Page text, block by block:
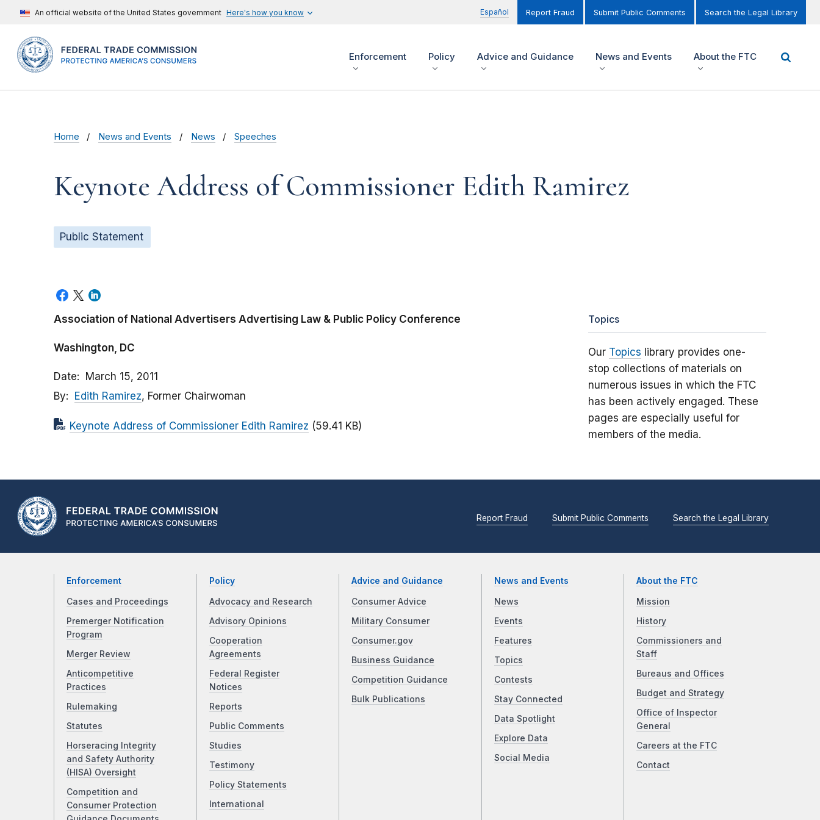
An official website of the United States government Here's how you know Español Report Fraud Submit Public Comments Search the Legal Library
Enforcement Policy Advice and Guidance News and Events About the FTC
Home News and Events News Speeches
Keynote Address of Commissioner Edith Ramirez
Public Statement
Association of National Advertisers Advertising Law & Public Policy Conference
Washington, DC
Date
March 15, 2011
By
Edith Ramirez, Former Chairwoman
Keynote Address of Commissioner Edith Ramirez (59.41 KB)
Topics
Our Topics library provides one-
stop collections of materials on
numerous issues in which the FTC
has been actively engaged. These
pages are especially useful for
members of the media.
Report Fraud Submit Public Comments Search the Legal Library
Enforcement
Cases and Proceedings
Premerger Notification
Program
Merger Review
Anticompetitive
Practices
Rulemaking
Statutes
Horseracing Integrity
and Safety Authority
(HISA) Oversight
Competition and
Consumer Protection
Policy
Advocacy and Research
Advisory Opinions
Cooperation
Agreements
Federal Register
Notices
Reports
Public Comments
Studies
Testimony
Policy Statements
International
Advice and Guidance
Consumer Advice
Military Consumer
Consumer.gov
Business Guidance
Competition Guidance
Bulk Publications
News and Events
News
Events
Features
Topics
Contests
Stay Connected
Data Spotlight
Explore Data
Social Media
About the FTC
Mission
History
Commissioners and
Staff
Bureaus and Offices
Budget and Strategy
Office of Inspector
General
Careers at the FTC
Contact